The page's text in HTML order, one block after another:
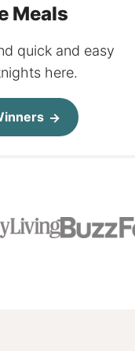
Meals
quick and easy
here.